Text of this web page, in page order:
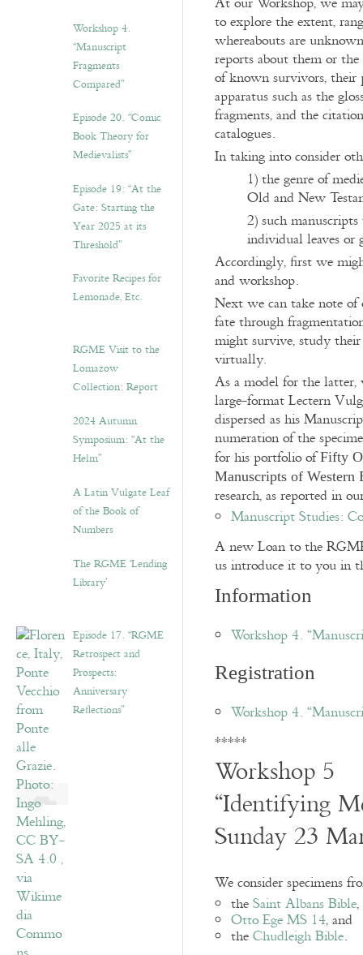
Workshop 4.
“Manuscript
Fragments
Compared”
Episode 20. “Comic
Book Theory for
Medievalists”
Episode 19: “At the
Gate: Starting the
Year 2025 at its
Threshold”
Favorite Recipes for
Lemonade, Etc.
RGME Visit to the
Lomazow
Collection: Report
2024 Autumn
Symposium: “At the
Helm”
A Latin Vulgate Leaf
of the Book of
Numbers
The RGME ‘Lending
Library’
Episode 17. “RGME
Retrospect and
Prospects:
Anniversary
Reflections”
to explore the extent,
whereabouts are
reports about them or
of known survivors, their
apparatus such as the
fragments, and the
catalogues.
In taking into consider
1) the genre of
Old and New
2) such
individual leaves or
Accordingly, first we
and workshop.
Next we can take note of
fate through
might survive, study their
virtually.
As a model for the
large-format Lectern
dispersed as his
numeration of the
for his portfolio ofFifty
Manuscripts of Western
research, as reported in
Manuscript Studies:
A new Loan to the
us introduce it to you in
Information
Workshop 4.
Registration
Workshop 4.
*****
Workshop 5
“Identifying
Sunday 23
We consider specimens
theSaint Albans Bible,
Otto Ege MS 14, and
theChudleigh Bible.